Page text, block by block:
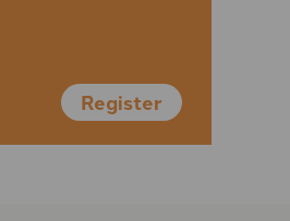
Register